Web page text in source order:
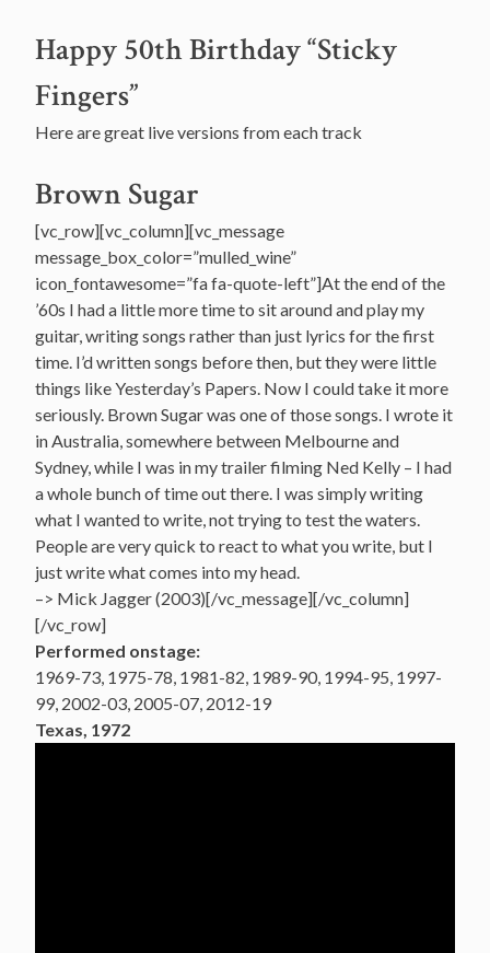
Happy 50th Birthday “Sticky
Fingers”
Here are great live versions from each track
Brown Sugar
[vc_row][vc_column][vc_message
message_box_color=”mulled_wine”
icon_fontawesome=”fa fa-quote-left”]At the end of the
’60s I had a little more time to sit around and play my
guitar, writing songs rather than just lyrics for the first
time. I’d written songs before then, but they were little
things like Yesterday’s Papers. Now I could take it more
seriously. Brown Sugar was one of those songs. I wrote it
in Australia, somewhere between Melbourne and
Sydney, while I was in my trailer filming Ned Kelly – I had
a whole bunch of time out there. I was simply writing
what I wanted to write, not trying to test the waters.
People are very quick to react to what you write, but I
just write what comes into my head.
–> Mick Jagger (2003)[/vc_message][/vc_column]
[/vc_row]
Performed onstage:
1969-73, 1975-78, 1981-82, 1989-90, 1994-95, 1997-
99, 2002-03, 2005-07, 2012-19
Texas, 1972